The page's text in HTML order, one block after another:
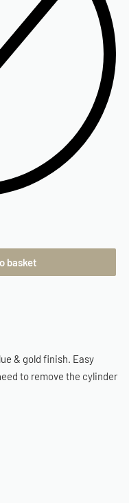
basket
& gold finish. Easy
to remove the cylinder